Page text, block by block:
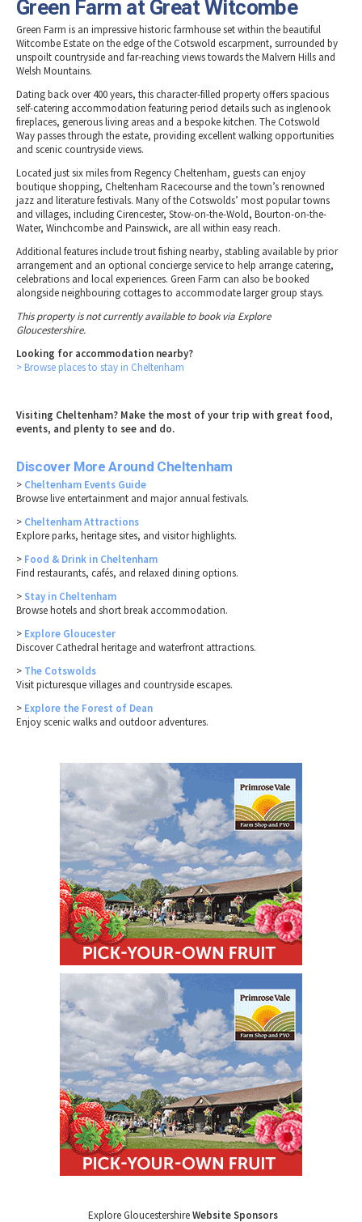
Green Farm at Great Witcombe
Green Farm is an impressive historic farmhouse set within the beautiful
Witcombe Estate on the edge of the Cotswold escarpment, surrounded by
unspoilt countryside and far-reaching views towards the Malvern Hills and
Welsh Mountains.
Dating back over 400 years, this character-filled property offers spacious
self-catering accommodation featuring period details such as inglenook
fireplaces, generous living areas and a bespoke kitchen. The Cotswold
Way passes through the estate, providing excellent walking opportunities
and scenic countryside views.
Located just six miles from Regency Cheltenham, guests can enjoy
boutique shopping, Cheltenham Racecourse and the town’s renowned
jazz and literature festivals. Many of the Cotswolds’ most popular towns
and villages, including Cirencester, Stow-on-the-Wold, Bourton-on-the-
Water, Winchcombe and Painswick, are all within easy reach.
Additional features include trout fishing nearby, stabling available by prior
arrangement and an optional concierge service to help arrange catering,
celebrations and local experiences. Green Farm can also be booked
alongside neighbouring cottages to accommodate larger group stays.
This property is not currently available to book via Explore
Gloucestershire.
Looking for accommodation nearby?
> Browse places to stay in Cheltenham
Visiting Cheltenham? Make the most of your trip with great food,
events, and plenty to see and do.
Discover More Around Cheltenham
> Cheltenham Events Guide
Browse live entertainment and major annual festivals.
> Cheltenham Attractions
Explore parks, heritage sites, and visitor highlights.
> Food & Drink in Cheltenham
Find restaurants, cafés, and relaxed dining options.
> Stay in Cheltenham
Browse hotels and short break accommodation.
> Explore Gloucester
Discover Cathedral heritage and waterfront attractions.
> The Cotswolds
Visit picturesque villages and countryside escapes.
> Explore the Forest of Dean
Enjoy scenic walks and outdoor adventures.
Explore GloucestershireWebsite Sponsors